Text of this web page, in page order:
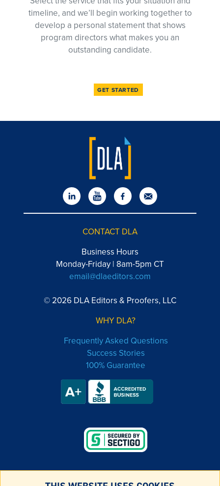
timeline, and we’ll begin working together to
develop a personal statement that shows
program directors what makes you an
outstanding candidate.
GET STARTED
CONTACT DLA
Business Hours
Monday-Friday | 8am-5pm CT
email@dlaeditors.com
© 2026 DLA Editors & Proofers, LLC
WHY DLA?
Frequently Asked Questions
Success Stories
100% Guarantee